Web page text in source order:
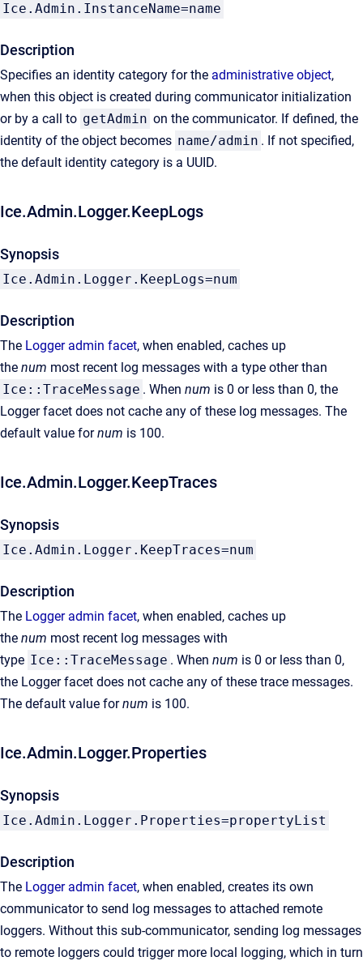
Ice.Admin.InstanceName=name
Description
Specifies an identity category for the administrative object,
when this object is created during communicator initialization
or by a call to getAdmin on the communicator. If defined, the
identity of the object becomes name/admin . If not specified,
the default identity category is a UUID.
Ice.Admin.Logger.KeepLogs
Synopsis
Ice.Admin.Logger.KeepLogs=num
Description
The Logger admin facet, when enabled, caches up
the num most recent log messages with a type other than
Ice::TraceMessage . When num is 0 or less than 0, the
Logger facet does not cache any of these log messages. The
default value fornum is 100.
Ice.Admin.Logger.KeepTraces
Synopsis
Ice.Admin.Logger.KeepTraces=num
Description
The Logger admin facet, when enabled, caches up
the num most recent log messages with
type Ice::TraceMessage . When num is 0 or less than 0,
the Logger facet does not cache any of these trace messages.
The default value fornum is 100.
Ice.Admin.Logger.Properties
Synopsis
Ice.Admin.Logger.Properties=propertyList
Description
The Logger admin facet, when enabled, creates its own
communicator to send log messages to attached remote
loggers. Without this sub-communicator, sending log messages
to remote loggers could trigger more local logging, which in turn